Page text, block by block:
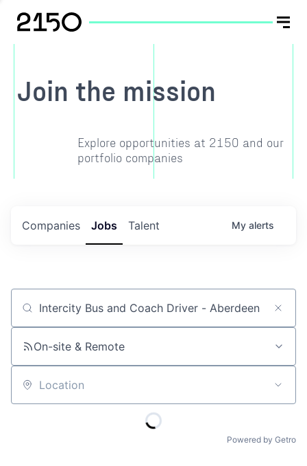
Join the mission
Explore opportunities at 2150 and our
portfolio companies
Jobs
Companies Talent My alerts
Job title, company or keyword
On-site & Remote
Location
Powered by Getro